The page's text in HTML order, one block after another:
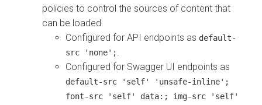
policies to control the sources of content that
can be loaded.
Configured for API endpoints as default-
src 'none';
Configured for Swagger UI endpoints as
default-src 'self' 'unsafe-inline';
font-src 'self' data:; img-src 'self'